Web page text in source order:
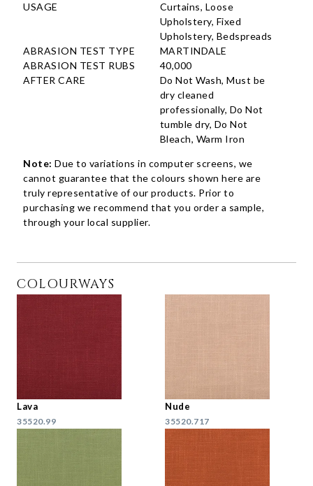
USAGE
Curtains, Loose
Upholstery, Fixed
Upholstery, Bedspreads
ABRASION TEST TYPE
MARTINDALE
ABRASION TEST RUBS
40,000
AFTER CARE
Do Not Wash, Must be
dry cleaned
professionally, Do Not
tumble dry, Do Not
Bleach, Warm Iron
Note: Due to variations in computer screens, we
cannot guarantee that the colours shown here are
truly representative of our products. Prior to
purchasing we recommend that you order a sample,
through your local supplier.
COLOURWAYS
Lava
35520.99
Nude
35520.717